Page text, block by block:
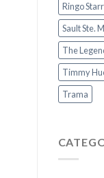
Ringo Starr
Sault Ste.
The
Timmy
Trama